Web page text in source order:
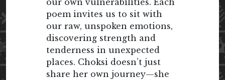
our own vulnerabilities. Each
poem invites us to sit with
our raw, unspoken emotions,
discovering strength and
tenderness in unexpected
places. Choksi doesn’t just
share her own journey—she